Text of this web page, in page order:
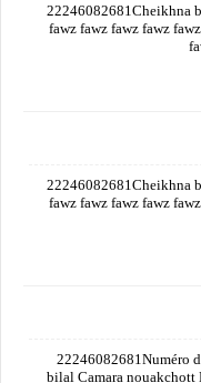
+22246082681Cheikhna
fawz fawz fawz fawz
+22246082681Cheikhna
fawz fawz fawz fawz
+22246082681Numéro
bilal Camara nouakchott